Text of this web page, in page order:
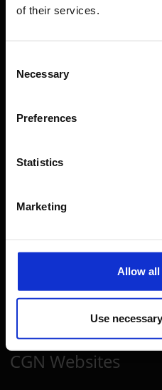
of their services.
Selection
Necessary
Preferences
Statistics
Marketing
Allow all
Use
Service & Contact
B2B
Further information
Travelling barrier-free
Newsroom
Airport advertising
CGN Websites